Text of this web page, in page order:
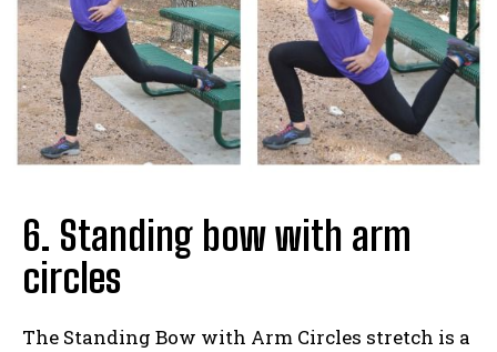
6. Standing bow with arm
circles
The Standing Bow with Arm Circles stretch is a